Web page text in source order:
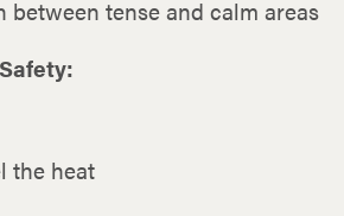
tense and calm areas
the heat